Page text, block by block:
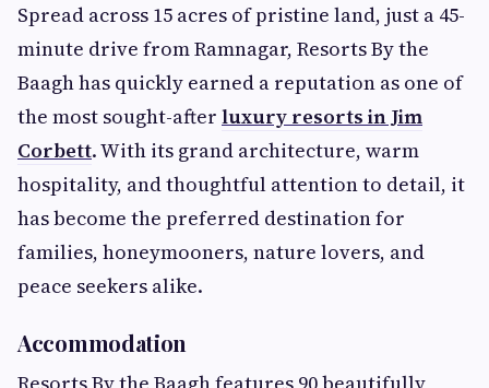
Spread across 15 acres of pristine land, just a 45-
minute drive from Ramnagar, Resorts By the
Baagh has quickly earned a reputation as one of
the most sought-after luxury resorts in Jim
Corbett. With its grand architecture, warm
hospitality, and thoughtful attention to detail, it
has become the preferred destination for
families, honeymooners, nature lovers, and
peace seekers alike.
Accommodation